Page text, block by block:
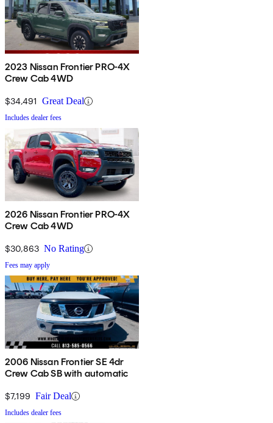
2023 Nissan Frontier PRO-4X
Crew Cab 4WD
$34,491 Great Deal
Includes dealer fees
2026 Nissan Frontier PRO-4X
Crew Cab 4WD
$30,863 No Rating
Fees may apply
2006 Nissan Frontier SE 4dr
Crew Cab SB with automatic
$7,199 Fair Deal
Includes dealer fees